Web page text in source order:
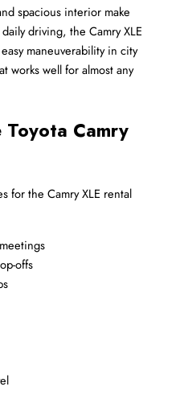
spacious interior make
driving, the Camry XLE
maneuverability in city
works well for almost any
Toyota Camry
for the Camry XLE rental
offs